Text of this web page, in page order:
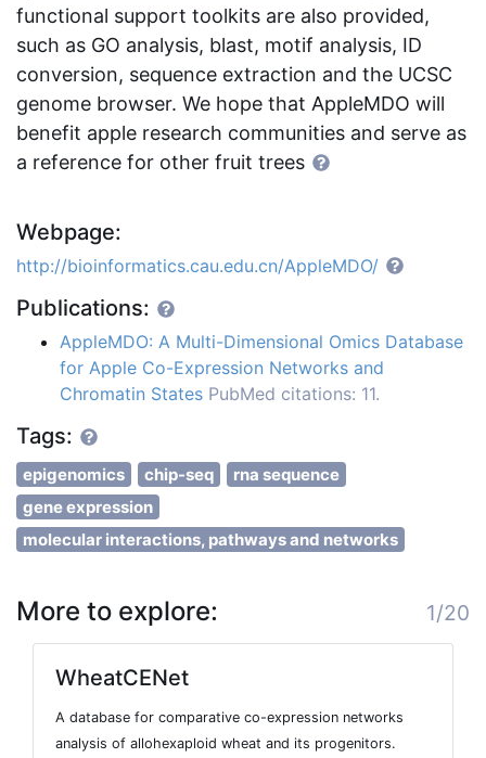
functional support toolkits are also provided,
such as GO analysis, blast, motif analysis, ID
conversion, sequence extraction and the UCSC
genome browser. We hope that AppleMDO will
benefit apple research communities and serve as
a reference for other fruit trees
Webpage:
http://bioinformatics.cau.edu.cn/AppleMDO/
Publications:
AppleMDO: A Multi-Dimensional Omics Database
for Apple Co-Expression Networks and
Chromatin States PubMed citations: 11.
Tags:
epigenomics chip-seq
rna sequence
gene expression
molecular interactions, pathways and networks
More to explore: 1/20
WheatCENet
A database for comparative co-expression networks
analysis of allohexaploid wheat and its progenitors.